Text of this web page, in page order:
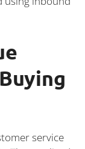
service